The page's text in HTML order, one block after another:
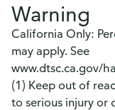
Warning
California Only:
may apply. See
www.dtsc.ca.gov/
(1) Keep out of
to serious injury or